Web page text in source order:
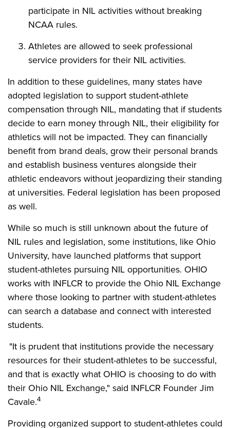
participate in NIL activities without breaking
NCAA rules.
Athletes are allowed to seek professional
service providers for their NIL activities.
In addition to these guidelines, many states have
adopted legislation to support student-athlete
compensation through NIL, mandating that if students
decide to earn money through NIL, their eligibility for
athletics will not be impacted. They can financially
benefit from brand deals, grow their personal brands
and establish business ventures alongside their
athletic endeavors without jeopardizing their standing
at universities. Federal legislation has been proposed
as well.
While so much is still unknown about the future of
NIL rules and legislation, some institutions, like Ohio
University, have launched platforms that support
student-athletes pursuing NIL opportunities. OHIO
works with INFLCR to provide the Ohio NIL Exchange
where those looking to partner with student-athletes
can search a database and connect with interested
students.
"It is prudent that institutions provide the necessary
resources for their student-athletes to be successful,
and that is exactly what OHIO is choosing to do with
their Ohio NIL Exchange," said INFLCR Founder Jim
Cavale.4
Providing organized support to student-athletes could